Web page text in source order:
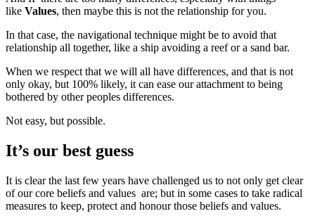
like Values, then maybe this is not the relationship for you.
In that case, the navigational technique might be to avoid that
relationship all together, like a ship avoiding a reef or a sand bar.
When we respect that we will all have differences, and that is not
only okay, but 100% likely, it can ease our attachment to being
bothered by other peoples differences.
Not easy, but possible.
It’s our best guess
It is clear the last few years have challenged us to not only get clear
of our core beliefs and values are; but in some cases to take radical
measures to keep, protect and honour those beliefs and values.